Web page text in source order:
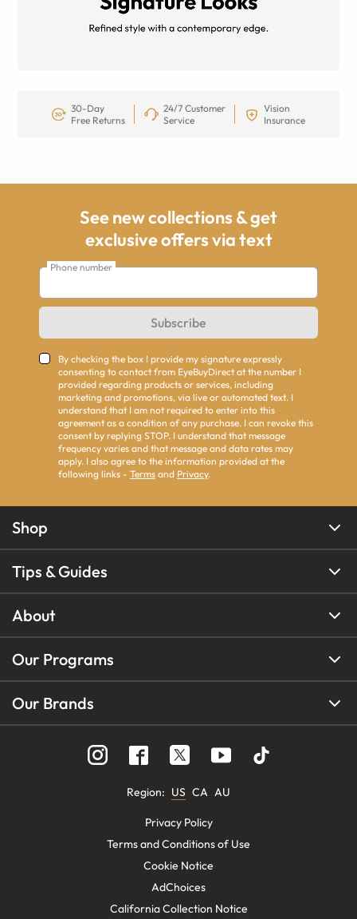
30-Day
Free Returns
24/7 Customer
Service
Vision
Insurance
See new collections & get
exclusive offers via text
Phone number
Subscribe
By checking the box I provide my signature expressly
consenting to contact from EyeBuyDirect at the number I
provided regarding products or services, including
marketing and promotions, via live or automated text. I
understand that I am not required to enter into this
agreement as a condition of any purchase. I can revoke this
consent by replying STOP. I understand that message
frequency varies and that message and data rates may
apply. I also agree to the information provided at the
following links - Terms and Privacy.
Shop
Tips & Guides
About
Our Programs
Our Brands
Region: US CA AU
Privacy Policy
Terms and Conditions of Use
Cookie Notice
AdChoices
California Collection Notice